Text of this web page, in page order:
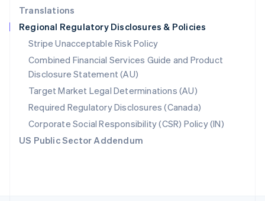
Translations
Regional Regulatory Disclosures & Policies
Stripe Unacceptable Risk Policy
Combined Financial Services Guide and Product
Disclosure Statement (AU)
Target Market Legal Determinations (AU)
Required Regulatory Disclosures (Canada)
Corporate Social Responsibility (CSR) Policy (IN)
US Public Sector Addendum
Singapore
English 简体中文
Slovakia
English
Slovenia
English Italiano
Spain
EspañolEnglish
Sweden
SvenskaEnglish
Switzerland
DeutschFrançais ItalianoEnglish